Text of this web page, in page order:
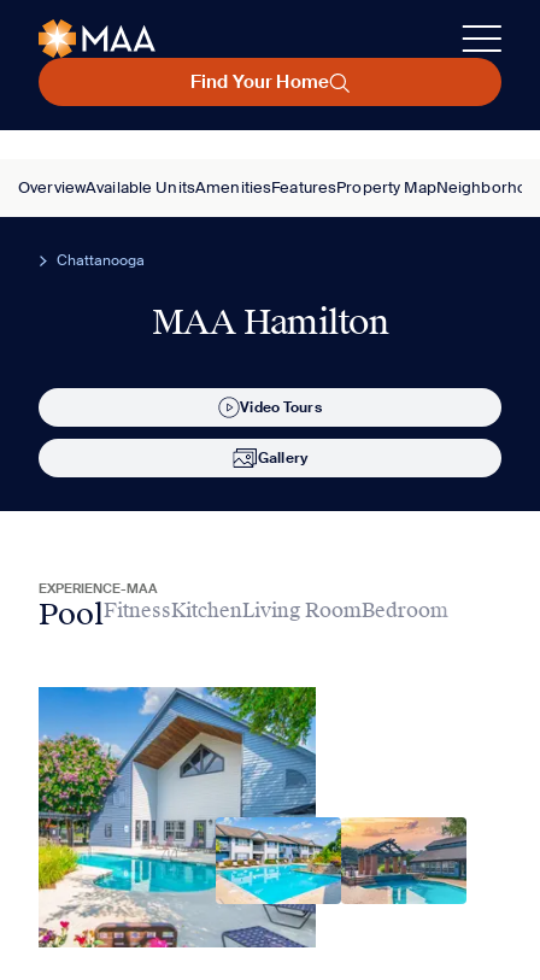
Find Your Home
OverviewAvailable UnitsAmenitiesFeaturesProperty Map
Chattanooga
MAA Hamilton
Video Tours
Gallery
EXPERIENCE-MAA
PoolFitnessKitchenLiving RoomBedroom